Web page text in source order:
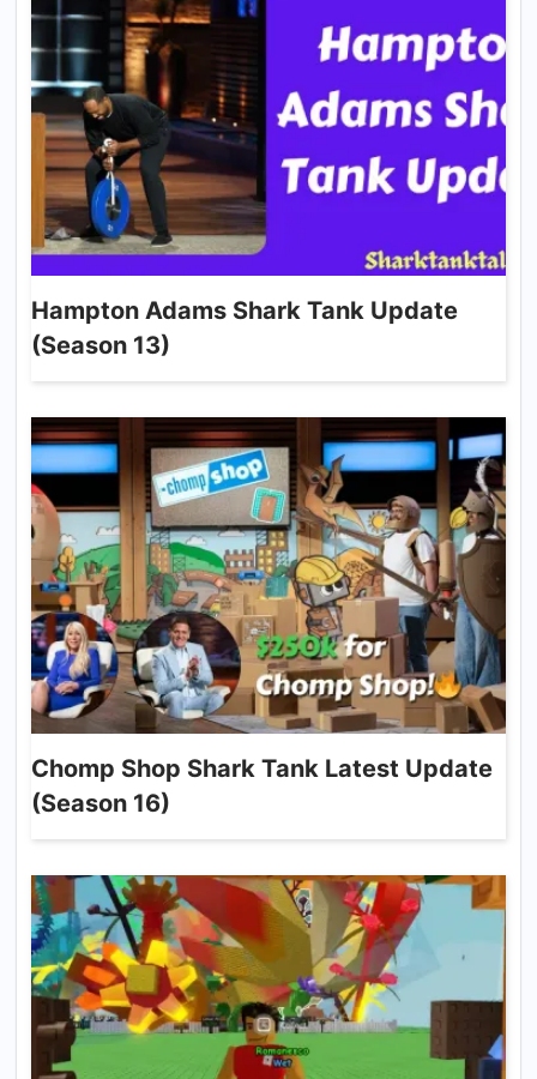
Hampton Adams Shark Tank Update
(Season 13)
Chomp Shop Shark Tank Latest Update
(Season 16)